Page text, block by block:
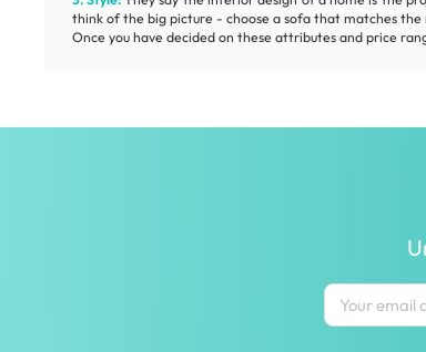
think of the big picture - choose a sofa that matches the
Once you have decided on these attributes and price